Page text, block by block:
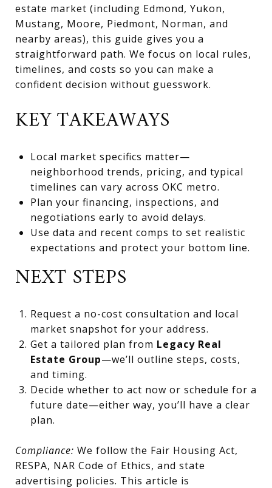
estate market (including Edmond, Yukon,
Mustang, Moore, Piedmont, Norman, and
nearby areas), this guide gives you a
straightforward path. We focus on local rules,
timelines, and costs so you can make a
confident decision without guesswork.
KEY TAKEAWAYS
Local market specifics matter—
neighborhood trends, pricing, and typical
timelines can vary across OKC metro.
Plan your financing, inspections, and
negotiations early to avoid delays.
Use data and recent comps to set realistic
expectations and protect your bottom line.
NEXT STEPS
Request a no-cost consultation and local
market snapshot for your address.
Get a tailored plan from Legacy Real
Estate Group—we’ll outline steps, costs,
and timing.
Decide whether to act now or schedule for a
future date—either way, you’ll have a clear
plan.
Compliance: We follow the Fair Housing Act,
RESPA, NAR Code of Ethics, and state
advertising policies. This article is